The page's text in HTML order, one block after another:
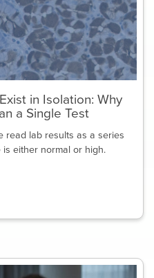
in Isolation: Why
a Single Test
read lab results as a series
either normal or high.